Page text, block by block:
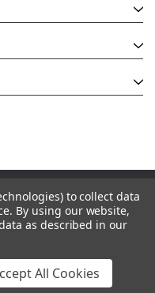
Inc.
to collect data
By using our website,
as described in our
All Cookies